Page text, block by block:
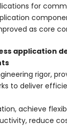
for
as core
application
rigor,
to deliver
achieve
reduce